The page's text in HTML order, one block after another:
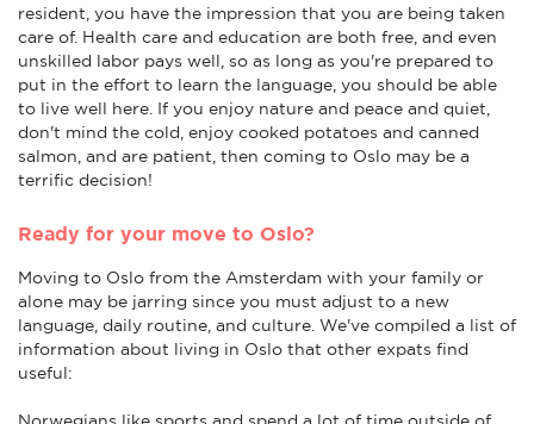
resident, you have the impression that you are being taken
care of. Health care and education are both free, and even
unskilled labor pays well, so as long as you're prepared to
put in the effort to learn the language, you should be able
to live well here. If you enjoy nature and peace and quiet,
don't mind the cold, enjoy cooked potatoes and canned
salmon, and are patient, then coming to Oslo may be a
terrific decision!
Ready for your move to Oslo?
Moving to Oslo from the Amsterdam with your family or
alone may be jarring since you must adjust to a new
language, daily routine, and culture. We've compiled a list of
information about living in Oslo that other expats find
useful:
Norwegians like sports and spend a lot of time outside of